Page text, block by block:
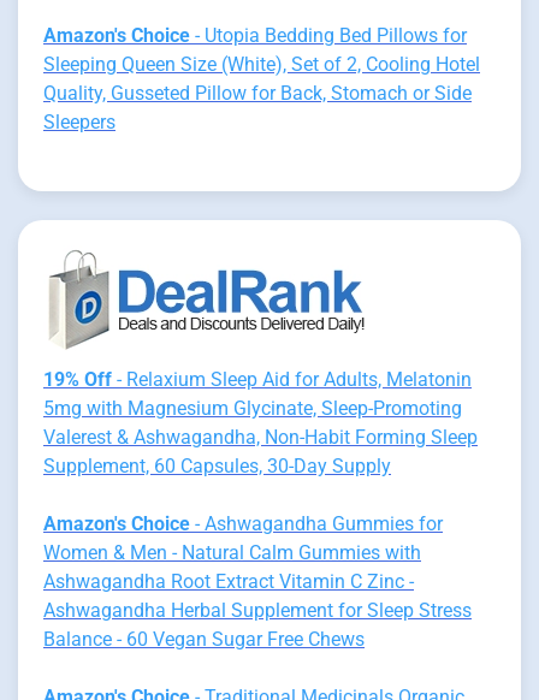
Amazon's Choice - Utopia Bedding Bed Pillows for
Sleeping Queen Size (White), Set of 2, Cooling Hotel
Quality, Gusseted Pillow for Back, Stomach or Side
Sleepers
19% Off - Relaxium Sleep Aid for Adults, Melatonin
5mg with Magnesium Glycinate, Sleep-Promoting
Valerest & Ashwagandha, Non-Habit Forming Sleep
Supplement, 60 Capsules, 30-Day Supply
Amazon's Choice - Ashwagandha Gummies for
Women & Men - Natural Calm Gummies with
Ashwagandha Root Extract Vitamin C Zinc -
Ashwagandha Herbal Supplement for Sleep Stress
Balance - 60 Vegan Sugar Free Chews